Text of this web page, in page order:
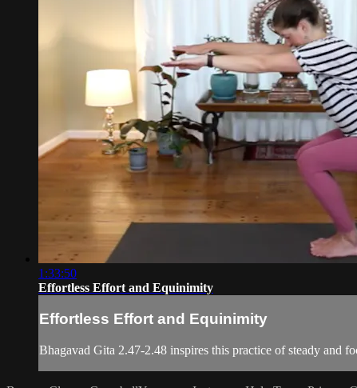
1:33:50
Effortless Effort and Equinimity
Effortless Effort and Equinimity
Bhagavad Gita 2.47-2.48 inspires this practice of steady and